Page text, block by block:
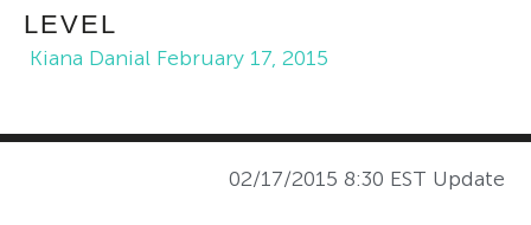
LEVEL
Kiana Danial February 17, 2015
02/17/2015 8:30 EST Update